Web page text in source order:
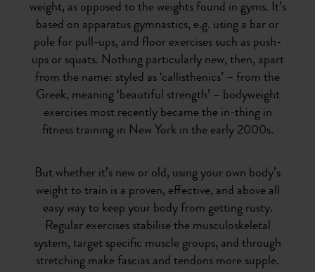
weight, as opposed to the weights found in gyms. It’s
based on apparatus gymnastics, e.g. using a bar or
pole for pull-ups, and floor exercises such as push-
ups or squats. Nothing particularly new, then, apart
from the name: styled as ‘callisthenics’ – from the
Greek, meaning ‘beautiful strength’ – bodyweight
exercises most recently became the in-thing in
fitness training in New York in the early 2000s.
But whether it’s new or old, using your own body’s
weight to train is a proven, effective, and above all
easy way to keep your body from getting rusty.
Regular exercises stabilise the musculoskeletal
system, target specific muscle groups, and through
stretching make fascias and tendons more supple.